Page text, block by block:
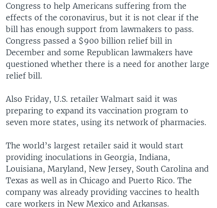
Congress to help Americans suffering from the
effects of the coronavirus, but it is not clear if the
bill has enough support from lawmakers to pass.
Congress passed a $900 billion relief bill in
December and some Republican lawmakers have
questioned whether there is a need for another large
relief bill.
Also Friday, U.S. retailer Walmart said it was
preparing to expand its vaccination program to
seven more states, using its network of pharmacies.
The world’s largest retailer said it would start
providing inoculations in Georgia, Indiana,
Louisiana, Maryland, New Jersey, South Carolina and
Texas as well as in Chicago and Puerto Rico. The
company was already providing vaccines to health
care workers in New Mexico and Arkansas.